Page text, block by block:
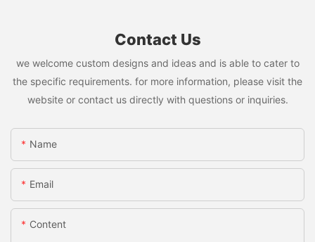
Contact Us
we welcome custom designs and ideas and is able to cater to
the specific requirements. for more information, please visit the
website or contact us directly with questions or inquiries.
Name
Email
Content